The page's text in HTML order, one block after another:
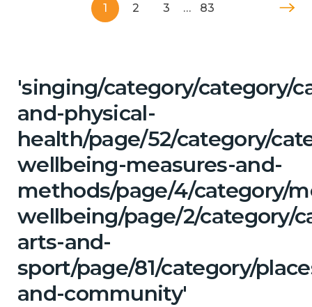
1 2 3 … 83
'singing/category/category/
and-physical-
health/page/52/category/
wellbeing-measures-and-
methods/page/4/category/
wellbeing/page/2/category/
arts-and-
sport/page/81/category/
and-community'